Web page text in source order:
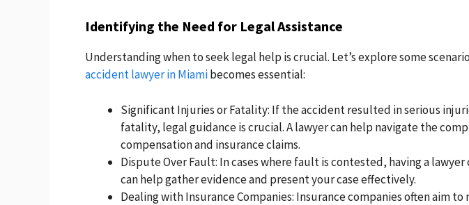
Identifying the Need for Legal Assistance
Understanding when to seek legal help is crucial. Let’s explore some
accident lawyer in Miamibecomes essential:
Significant Injuries or Fatality: If the accident resulted in serious
fatality, legal guidance is crucial. A lawyer can help navigate the
compensation and insurance claims.
Dispute Over Fault: In cases where fault is contested, having a
can help gather evidence and present your case effectively.
Dealing with Insurance Companies: Insurance companies often aim to